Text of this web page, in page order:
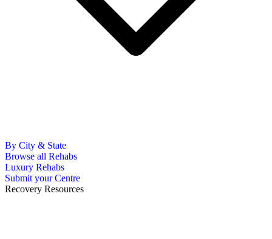
By City & State
Browse all Rehabs
Luxury Rehabs
Submit your Centre
Recovery Resources